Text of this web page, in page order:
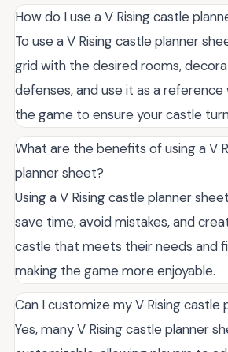
How do I use a V Rising castle
To use a V Rising castle planner
grid with the desired rooms,
defenses, and use it as a reference
the game to ensure your castle
What are the benefits of using a V
planner sheet?
Using a V Rising castle planner
save time, avoid mistakes, and
castle that meets their needs and
making the game more enjoyable.
Can I customize my V Rising castle
Yes, many V Rising castle planner